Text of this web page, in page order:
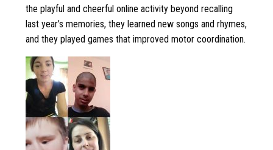
the playful and cheerful online activity beyond recalling
last year’s memories, they learned new songs and rhymes,
and they played games that improved motor coordination.